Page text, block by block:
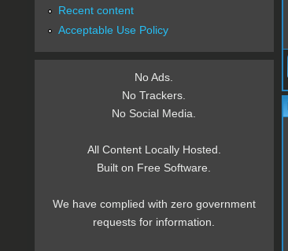
Recent content
Acceptable Use Policy
No Ads.
No Trackers.
No Social Media.
All Content Locally Hosted.
Built on Free Software.
We have complied with zero government
requests for information.